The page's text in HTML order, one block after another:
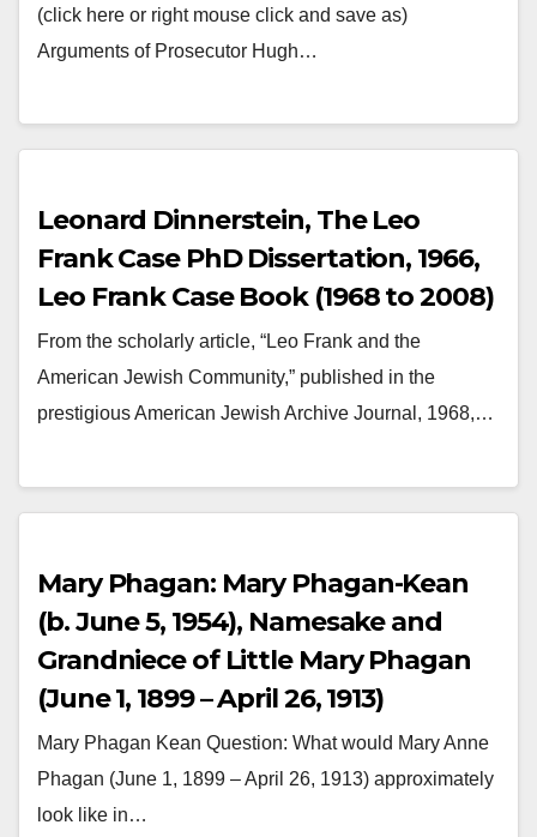
(click here or right mouse click and save as)
Arguments of Prosecutor Hugh…
Leonard Dinnerstein, The Leo
Frank Case PhD Dissertation, 1966,
Leo Frank Case Book (1968 to 2008)
From the scholarly article, “Leo Frank and the
American Jewish Community,” published in the
prestigious American Jewish Archive Journal, 1968,…
Mary Phagan: Mary Phagan-Kean
(b. June 5, 1954), Namesake and
Grandniece of Little Mary Phagan
(June 1, 1899 – April 26, 1913)
Mary Phagan Kean Question: What would Mary Anne
Phagan (June 1, 1899 – April 26, 1913) approximately
look like in…